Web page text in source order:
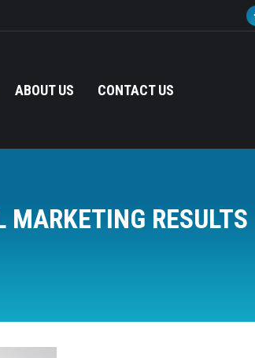
ABOUT US CONTACT US
RESULTS